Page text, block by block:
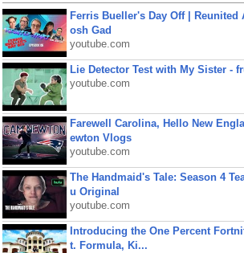
Ferris Bueller's Day Off | Reunited
osh Gad
youtube.com
Lie Detector Test with My Sister -
youtube.com
Farewell Carolina, Hello New
ewton Vlogs
youtube.com
The Handmaid's Tale: Season 4
u Original
youtube.com
Introducing the One Percent
t. Formula, Ki...